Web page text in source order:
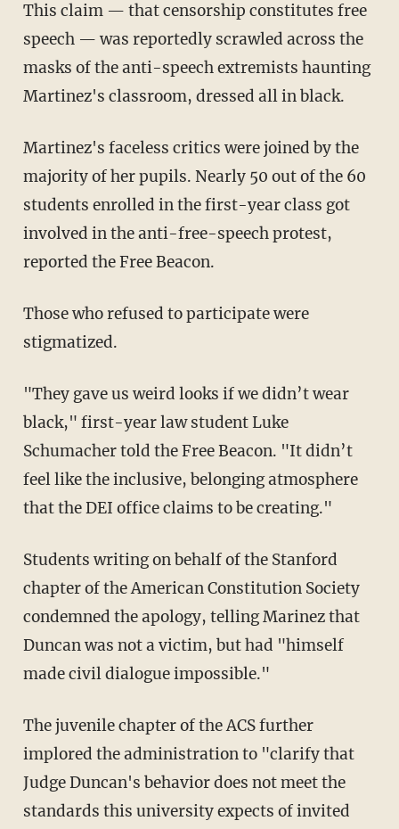
This claim — that censorship constitutes free
speech — was reportedly scrawled across the
masks of the anti-speech extremists haunting
Martinez's classroom, dressed all in black.
Martinez's faceless critics were joined by the
majority of her pupils. Nearly 50 out of the 60
students enrolled in the first-year class got
involved in the anti-free-speech protest,
reported the Free Beacon.
Those who refused to participate were
stigmatized.
"They gave us weird looks if we didn’t wear
black," first-year law student Luke
Schumacher told the Free Beacon. "It didn’t
feel like the inclusive, belonging atmosphere
that the DEI office claims to be creating."
Students writing on behalf of the Stanford
chapter of the American Constitution Society
condemned the apology, telling Marinez that
Duncan was not a victim, but had "himself
made civil dialogue impossible."
The juvenile chapter of the ACS further
implored the administration to "clarify that
Judge Duncan's behavior does not meet the
standards this university expects of invited